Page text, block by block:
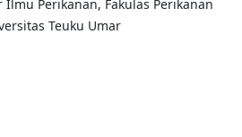
Perikanan, Fakulas Perikanan
Teuku Umar